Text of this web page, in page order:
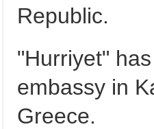
Republic.
"Hurriyet"
embassy in
Greece.